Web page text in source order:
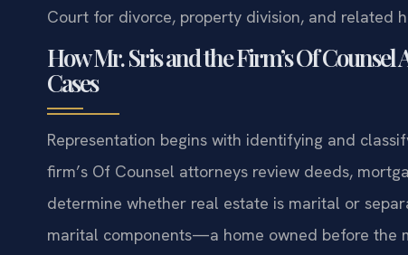
Court for divorce, property division, and related
How Mr. Sris and the Firm’s Of
Cases
Representation begins with identifying and
firm’s Of Counsel attorneys review deeds,
determine whether real estate is marital or
marital components—a home owned before the